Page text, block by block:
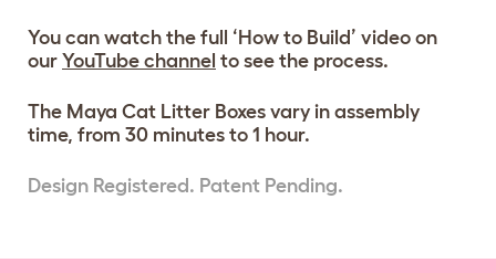
You can watch the full ‘How to Build’ video on
our YouTube channel to see the process.
The Maya Cat Litter Boxes vary in assembly
time, from 30 minutes to 1 hour.
Design Registered. Patent Pending.